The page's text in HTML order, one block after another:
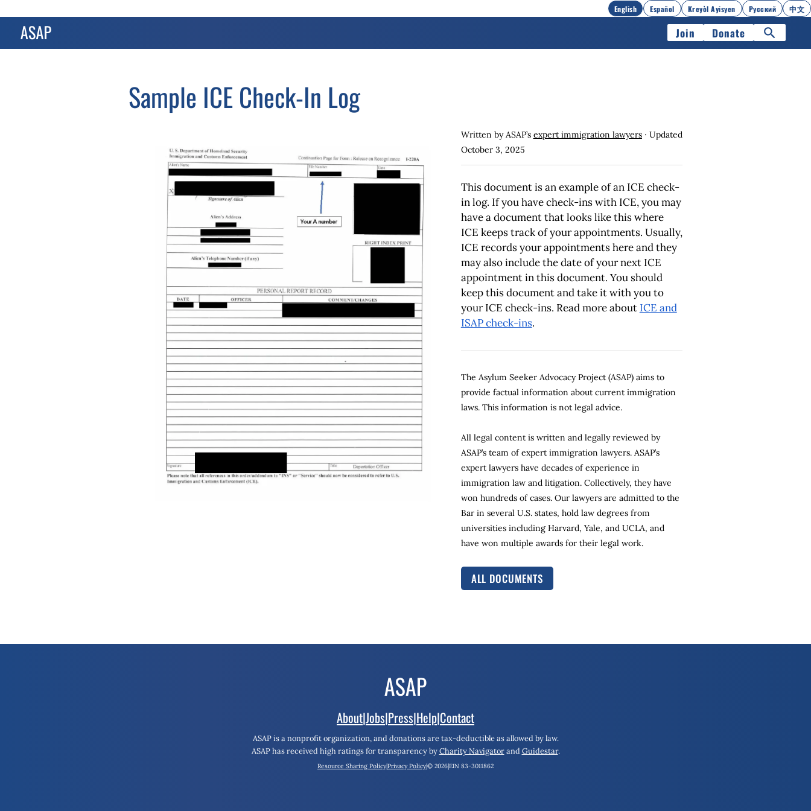
English Español Kreyòl Ayisyen Русский 中文
Join Donate
Sample ICE Check-In Log
Written by ASAP’s expert immigration lawyers· Updated
October 3, 2025
This document is an example of an ICE check-
in log. If you have check-ins with ICE, you may
have a document that looks like this where
ICE keeps track of your appointments. Usually,
ICE records your appointments here and they
may also include the date of your next ICE
appointment in this document. You should
keep this document and take it with you to
your ICE check-ins. Read more about ICE and
ISAP check-ins.
The Asylum Seeker Advocacy Project (ASAP) aims to
provide factual information about current immigration
laws. This information is not legal advice.
All legal content is written and legally reviewed by
ASAP’s team of expert immigration lawyers. ASAP’s
expert lawyers have decades of experience in
immigration law and litigation. Collectively, they have
won hundreds of cases. Our lawyers are admitted to the
Bar in several U.S. states, hold law degrees from
universities including Harvard, Yale, and UCLA, and
have won multiple awards for their legal work.
ALL DOCUMENTS
About|Jobs|Press|Help|Contact
ASAP is a nonprofit organization, and donations are tax-deductible as allowed by law.
ASAP has received high ratings for transparency byCharity Navigatorand Guidestar.
Resource Sharing Policy|Privacy Policy|© 2026|EIN 83-3011862